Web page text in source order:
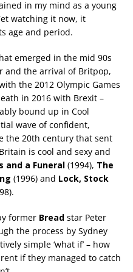
in my mind as a young
watching it now, it
age and period.
emerged in the mid 90s
and the arrival of Britpop,
the 2012 Olympic Games
in 2016 with Brexit –
bound up in Cool
wave of confident,
the 20th century that sent
is cool and sexy and
and a Funeral (1994), The
(1996) and Lock, Stock
former Bread star Peter
the process by Sydney
simple ‘what if’ – how
if they managed to catch